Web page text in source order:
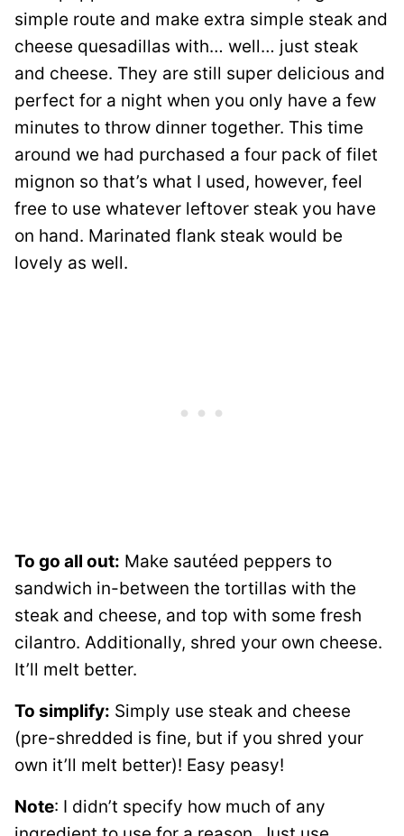
simple route and make extra simple steak and
cheese quesadillas with… well… just steak
and cheese. They are still super delicious and
perfect for a night when you only have a few
minutes to throw dinner together. This time
around we had purchased a four pack of filet
mignon so that’s what I used, however, feel
free to use whatever leftover steak you have
on hand. Marinated flank steak would be
lovely as well.
To go all out: Make sautéed peppers to
sandwich in-between the tortillas with the
steak and cheese, and top with some fresh
cilantro. Additionally, shred your own cheese.
It’ll melt better.
To simplify: Simply use steak and cheese
(pre-shredded is fine, but if you shred your
own it’ll melt better)! Easy peasy!
Note: I didn’t specify how much of any